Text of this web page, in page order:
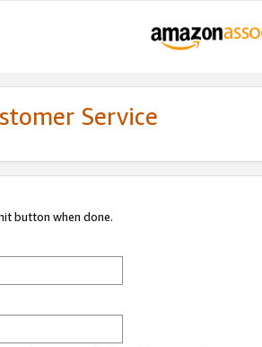
Service
button when done.